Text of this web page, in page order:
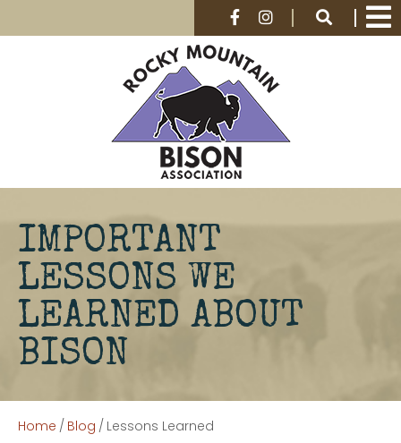
IMPORTANT
LESSONS WE
LEARNED ABOUT
BISON
Home / Blog / Lessons Learned